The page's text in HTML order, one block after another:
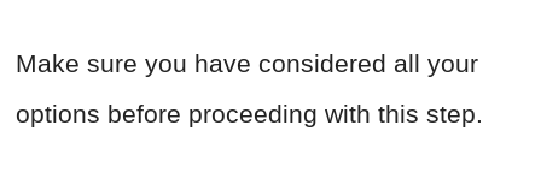
Make sure you have considered all your
options before proceeding with this step.